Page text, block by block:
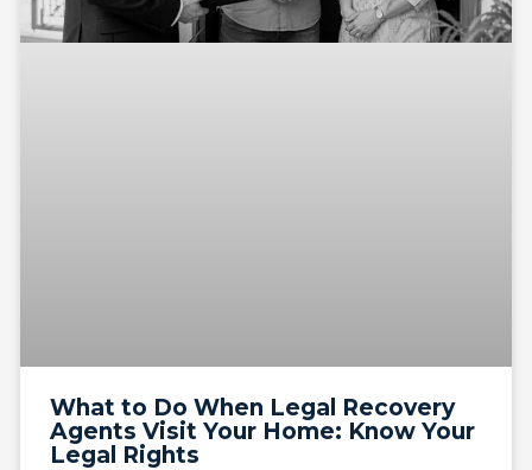
What to Do When Legal Recovery
Agents Visit Your Home: Know Your
Legal Rights